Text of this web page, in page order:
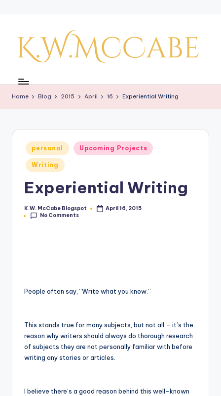
content
y'
C
Home Blog 2015 April 16 Experiential Writing
Posted
in
personal Upcoming Projects
Writing
Experiential Writing
Posted
by
K.W. McCabe Blogspot
April 16, 2015
No Comments
People often say, “Write what you know.”
This stands true for many subjects, but not all – it’s the
reason why writers should always do thorough research
of subjects they are not personally familiar with before
writing any stories or articles.
I believe there’s a good reason behind this well-known